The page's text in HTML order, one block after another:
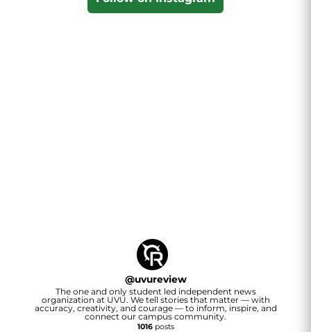
@uvureview
The one and only student led independent news
organization at UVU. We tell stories that matter — with
accuracy, creativity, and courage — to inform, inspire, and
connect our campus community.
1016posts